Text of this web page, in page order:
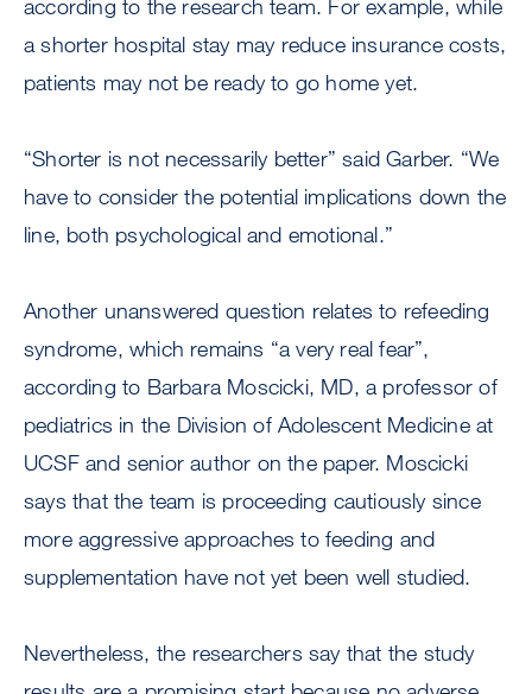
according to the research team. For example, while
a shorter hospital stay may reduce insurance costs,
patients may not be ready to go home yet.
“Shorter is not necessarily better” said Garber. “We
have to consider the potential implications down the
line, both psychological and emotional.”
Another unanswered question relates to refeeding
syndrome, which remains “a very real fear”,
according to Barbara Moscicki, MD, a professor of
pediatrics in the Division of Adolescent Medicine at
UCSF and senior author on the paper. Moscicki
says that the team is proceeding cautiously since
more aggressive approaches to feeding and
supplementation have not yet been well studied.
Nevertheless, the researchers say that the study